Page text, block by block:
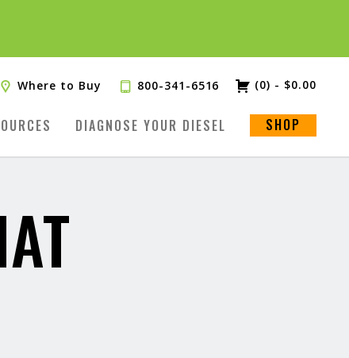
Where to Buy 800-341-6516 (0) - $0.00
DIAGNOSE YOUR DIESEL SHOP